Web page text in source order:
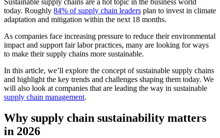
Sustainable supply chains are a hot topic in the business world
today. Roughly 84% of supply chain leaders plan to invest in climate
adaptation and mitigation within the next 18 months.
As companies face increasing pressure to reduce their environmental
impact and support fair labor practices, many are looking for ways
to make their supply chains more sustainable.
In this article, we’ll explore the concept of sustainable supply chains
and highlight the key trends and challenges shaping them today. We
will also look at companies that are leading the way in sustainable
supply chain management.
Why supply chain sustainability matters
in 2026